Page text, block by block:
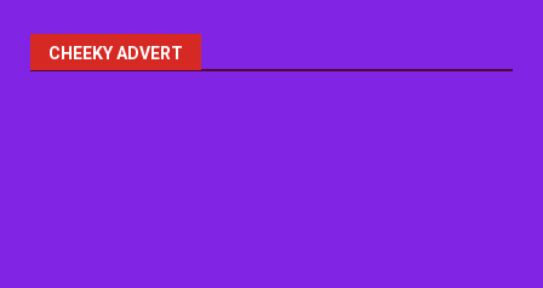
CHEEKY ADVERT